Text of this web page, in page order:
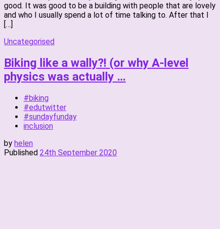
good. It was good to be a building with people that are lovely
and who I usually spend a lot of time talking to. After that I
[…]
Uncategorised
Biking like a wally?! (or why A-level
physics was actually …
#biking
#edutwitter
#sundayfunday
inclusion
by helen
Published 24th September 2020